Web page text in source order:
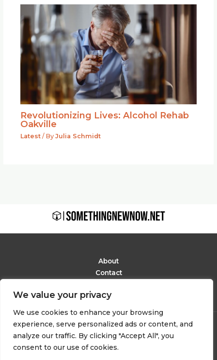
We value your privacy
We use cookies to enhance your browsing
experience, serve personalized ads or content, and
analyze our traffic. By clicking "Accept All", you
consent to our use of cookies.
Revolutionizing Lives: Alcohol Rehab
Oakville
Latest/ By Julia Schmidt
About
Contact
Terms and Conditions
Copyright © 2026 Somethingnewnow
6291 Phaelindor Avenue